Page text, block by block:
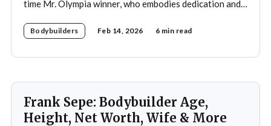
time Mr. Olympia winner, who embodies dedication and
importance of both physical and mental well-being.
Bodybuilders Feb 14, 2026 6 min read
Frank Sepe: Bodybuilder Age,
Height, Net Worth, Wife & More